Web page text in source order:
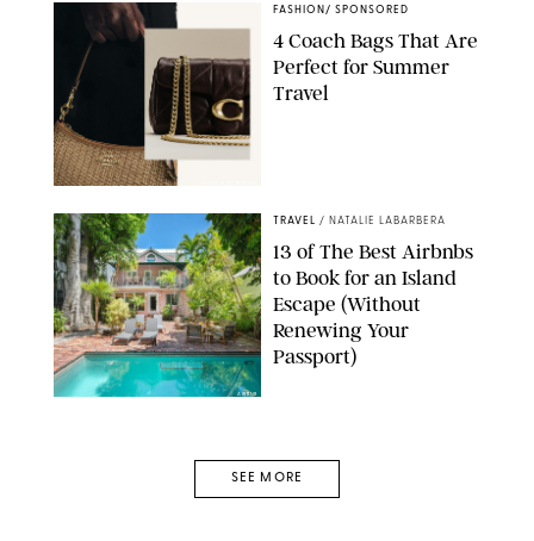
FASHION / SPONSORED
4 Coach Bags That Are
Perfect for Summer
Travel
AIRBNB
TRAVEL / NATALIE LABARBERA
13 of The Best Airbnbs
to Book for an Island
Escape (Without
Renewing Your
Passport)
SEE MORE